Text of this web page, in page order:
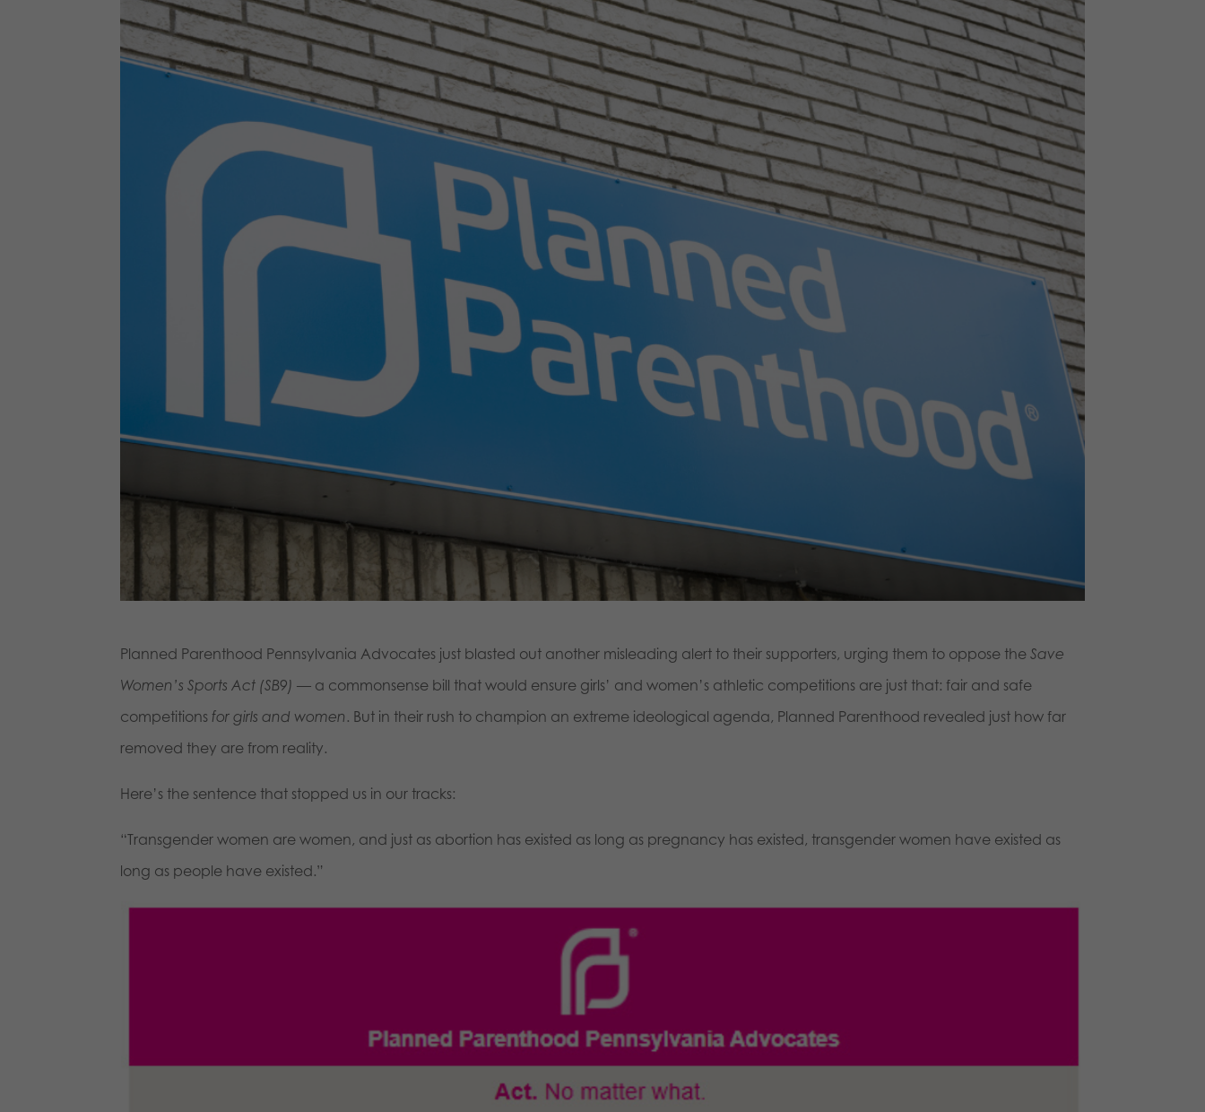
Planned Parenthood Pennsylvania Advocates just blasted out another misleading alert to their supporters, urging them to oppose theSave
Women’s Sports Act (SB9) — a commonsense bill that would ensure girls’ and women’s athletic competitions are just that: fair and safe
competitions for girls and women . But in their rush to champion an extreme ideological agenda, Planned Parenthood revealed just how far
removed they are from reality.
Here’s the sentence that stopped us in our tracks:
“Transgender women are women, and just as abortion has existed as long as pregnancy has existed, transgender women have existed as
long as people have existed.”